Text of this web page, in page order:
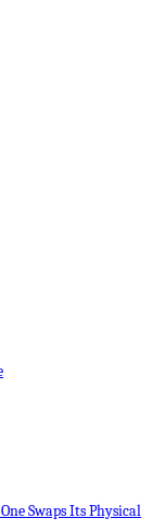
Swaps Its Physical